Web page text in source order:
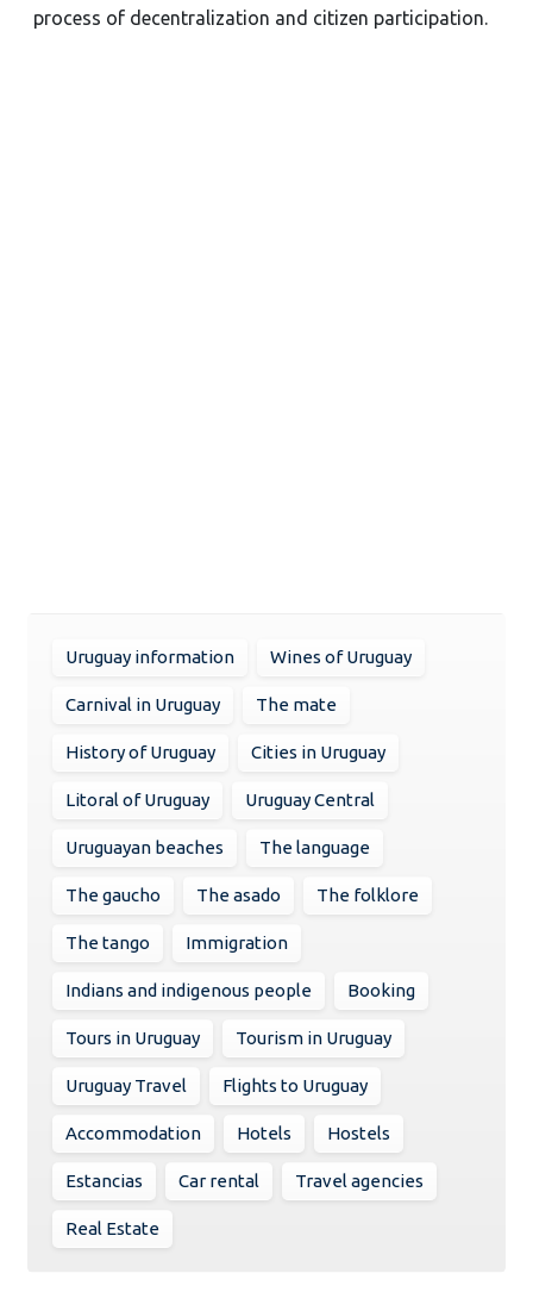
process of decentralization and citizen participation.
Uruguay information Wines of Uruguay
Carnival in Uruguay The mate
History of Uruguay Cities in Uruguay
Litoral of Uruguay Uruguay Central
Uruguayan beaches The language
The gaucho The asado The folklore
The tango Immigration
Indians and indigenous people Booking
Tours in Uruguay Tourism in Uruguay
Uruguay Travel Flights to Uruguay
Accommodation Hotels Hostels
Estancias Car rental Travel agencies
Real Estate